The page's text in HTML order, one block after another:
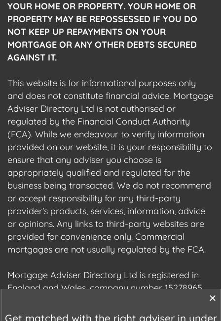
YOUR HOME OR PROPERTY. YOUR HOME OR
PROPERTY MAY BE REPOSSESSED IF YOU DO
NOT KEEP UP REPAYMENTS ON YOUR
MORTGAGE OR ANY OTHER DEBTS SECURED
AGAINST IT.
This website is for informational purposes only
and does not constitute financial advice. Mortgage
Adviser Directory Ltd is not authorised or
regulated by the Financial Conduct Authority
(FCA). While we endeavour to verify information
provided on our website, it is your responsibility to
ensure that any adviser you choose is
appropriately qualified and regulated for the
business being transacted. We do not recommend
or accept responsibility for any third-party
provider's products, services, information, advice
or opinions. Any links to third-party websites are
provided for convenience only. Commercial
mortgages are not usually regulated by the FCA.
Mortgage Adviser Directory Ltd is registered in
England and Wales, company number 15278965.
Commissioner's Office (ICO), registration number
Get matched with the right adviser in under